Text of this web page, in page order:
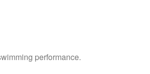
performance.